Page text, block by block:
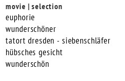
movie | selection
euphorie
wunderschöner
tatort dresden - siebenschläfer
hübsches gesicht
wunderschön